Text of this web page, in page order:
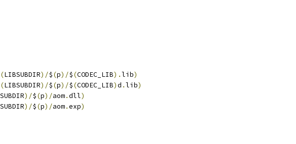
(LIBSUBDIR)/$(p)/$(CODEC_LIB).lib)
(LIBSUBDIR)/$(p)/$(CODEC_LIB)d .lib)
)/$(p)/aom.dll)
)/$(p)/aom.exp)